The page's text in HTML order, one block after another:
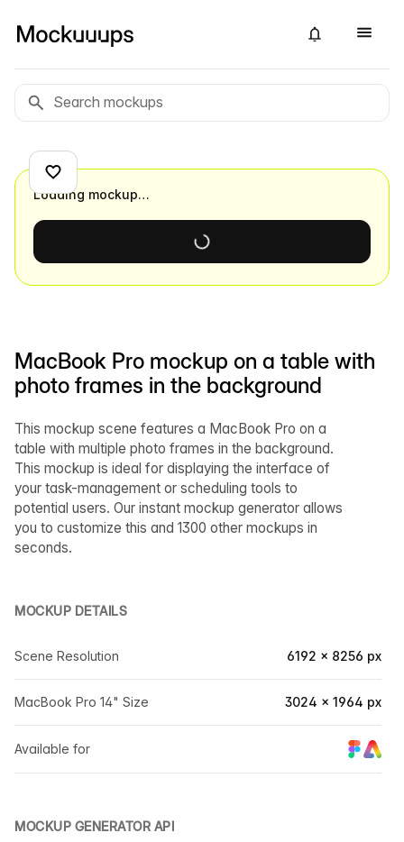
MacBook Pro mockup on a table with
photo frames in the background
This mockup scene features a MacBook Pro on a
table with multiple photo frames in the background.
This mockup is ideal for displaying the interface of
your task-management or scheduling tools to
potential users. Our instant mockup generator allows
you to customize this and 1300 other mockups in
seconds.
MOCKUP DETAILS
Scene Resolution 6192 × 8256 px
MacBook Pro 14" Size 3024 × 1964 px
Available for
MOCKUP GENERATOR API
Loading mockup…